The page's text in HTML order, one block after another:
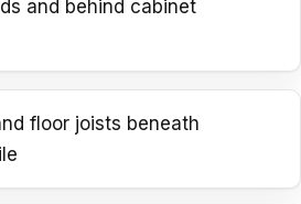
and behind cabinet
floor joists beneath